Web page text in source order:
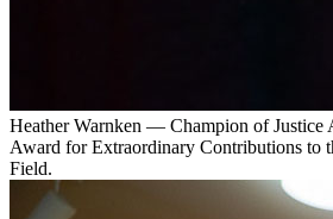
Heather Warnken — Champion of Justice
Award for Extraordinary Contributions to
Field.